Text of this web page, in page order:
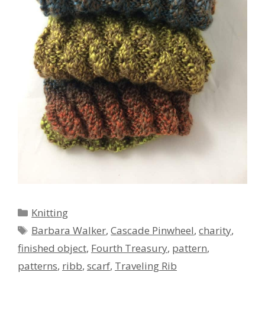
Categories
Knitting
Tags
Barbara Walker,Cascade Pinwheel,charity,
finished object, Fourth Treasury, pattern,
patterns, ribb, scarf, Traveling Rib